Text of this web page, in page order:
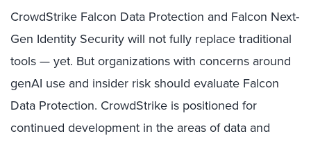
CrowdStrike Falcon Data Protection and Falcon Next-
Gen Identity Security will not fully replace traditional
tools — yet. But organizations with concerns around
genAI use and insider risk should evaluate Falcon
Data Protection. CrowdStrike is positioned for
continued development in the areas of data and